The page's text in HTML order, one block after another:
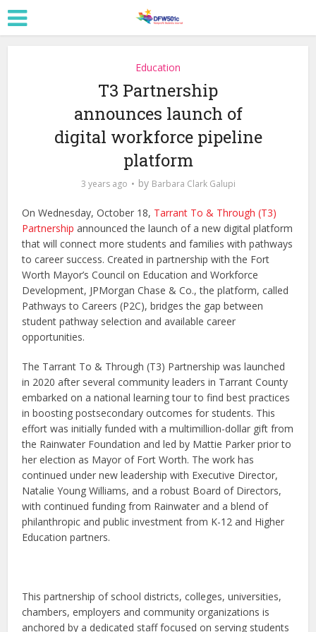
Education
T3 Partnership
announces launch of
digital workforce pipeline
platform
3 years ago by Barbara Clark Galupi
On Wednesday, October 18, Tarrant To & Through (T3)
Partnershipannounced the launch of a new digital platform
that will connect more students and families with pathways
to career success. Created in partnership with the Fort
Worth Mayor’s Council on Education and Workforce
Development, JPMorgan Chase & Co., the platform, called
Pathways to Careers (P2C), bridges the gap between
student pathway selection and available career
opportunities.
The Tarrant To & Through (T3) Partnership was launched
in 2020 after several community leaders in Tarrant County
embarked on a national learning tour to find best practices
in boosting postsecondary outcomes for students. This
effort was initially funded with a multimillion-dollar gift from
the Rainwater Foundation and led by Mattie Parker prior to
her election as Mayor of Fort Worth. The work has
continued under new leadership with Executive Director,
Natalie Young Williams, and a robust Board of Directors,
with continued funding from Rainwater and a blend of
philanthropic and public investment from K-12 and Higher
Education partners.
This partnership of school districts, colleges, universities,
chambers, employers and community organizations is
anchored by a dedicated staff focused on serving students